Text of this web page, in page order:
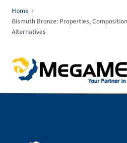
Home ›
Bismuth Bronze: Properties,
Alternatives